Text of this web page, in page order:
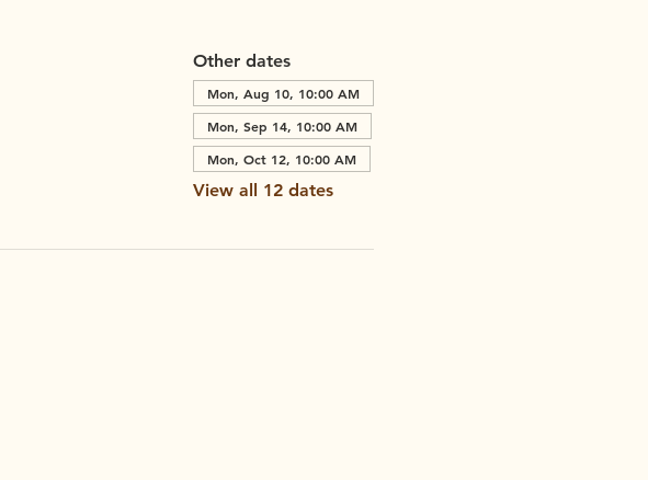
Other dates
Mon, Aug 10, 10:00 AM
Mon, Sep 14, 10:00 AM
Mon, Oct 12, 10:00 AM
View all 12 dates